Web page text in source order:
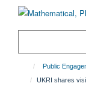
Public
UKRI shares